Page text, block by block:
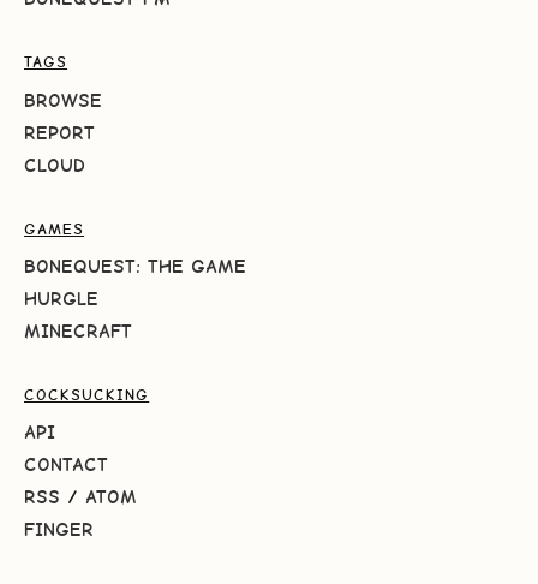
TAGS
BROWSE
REPORT
CLOUD
GAMES
BONEQUEST: THE GAME
HURGLE
MINECRAFT
COCKSUCKING
API
CONTACT
RSS / ATOM
FINGER